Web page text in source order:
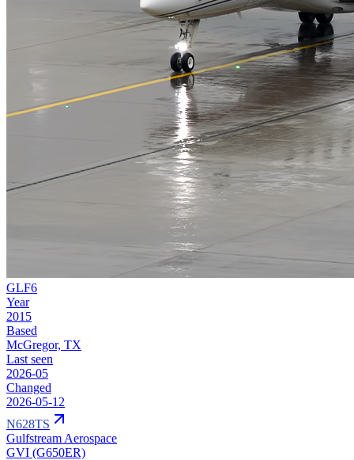
GLF6
Year
2015
Based
McGregor, TX
Last seen
2026-05
Changed
2026-05-12
N628TS
Gulfstream Aerospace
GVI (G650ER)